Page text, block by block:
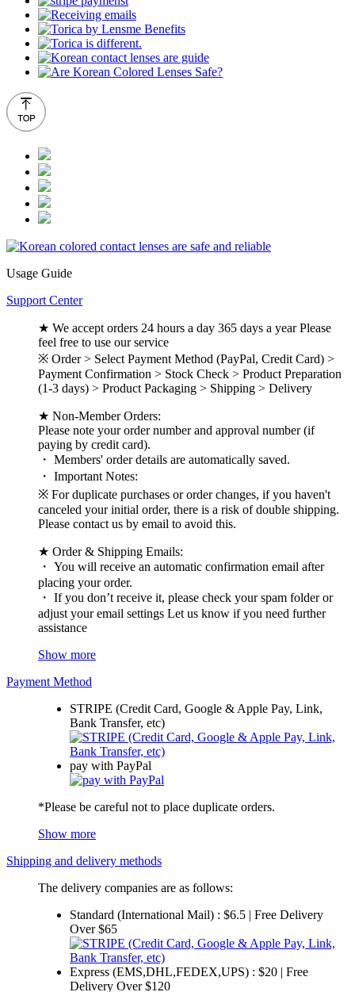
Usage Guide
Support Center
★ We accept orders 24 hours a day 365 days a year Please
feel free to use our service
※ Order > Select Payment Method (PayPal, Credit Card) >
Payment Confirmation > Stock Check > Product Preparation
(1-3 days) > Product Packaging > Shipping > Delivery
★ Non-Member Orders:
Please note your order number and approval number (if
paying by credit card).
・ Members' order details are automatically saved.
・ Important Notes:
※ For duplicate purchases or order changes, if you haven't
canceled your initial order, there is a risk of double shipping.
Please contact us by email to avoid this.
★ Order & Shipping Emails:
・ You will receive an automatic confirmation email after
placing your order.
・ If you don’t receive it, please check your spam folder or
adjust your email settings Let us know if you need further
assistance
Show more
Payment Method
STRIPE (Credit Card, Google & Apple Pay, Link,
Bank Transfer, etc)
pay with PayPal
*Please be careful not to place duplicate orders.
Show more
Shipping and delivery methods
The delivery companies are as follows:
Standard (International Mail) : $6.5 | Free Delivery
Over $65
Express (EMS,DHL,FEDEX,UPS) : $20 | Free
Delivery Over $120